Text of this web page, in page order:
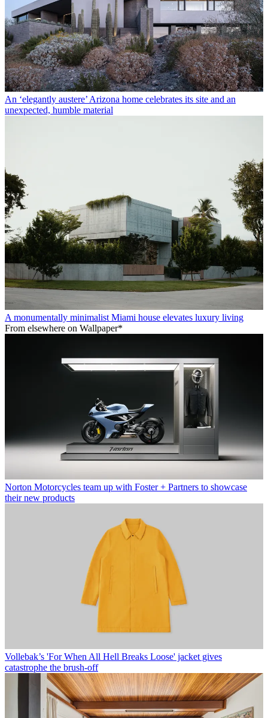
An ‘elegantly austere’ Arizona home celebrates its site and an
unexpected, humble material
A monumentally minimalist Miami house elevates luxury living
From elsewhere on Wallpaper*
Norton Motorcycles team up with Foster + Partners to showcase
their new products
Vollebak’s 'For When All Hell Breaks Loose' jacket gives
catastrophe the brush-off